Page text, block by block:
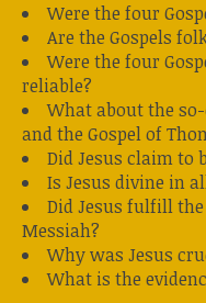
Were the four
Are the Gospels
Were the four
reliable?
What about the so-
and the Gospel of
Did Jesus claim to
Is Jesus divine in
Did Jesus fulfill
Messiah?
Why was Jesus
What is the